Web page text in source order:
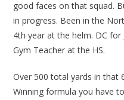
good faces on that squad.
in progress. Been in the
4th year at the helm. DC for
Gym Teacher at the HS.
Over 500 total yards in that
Winning formula you have